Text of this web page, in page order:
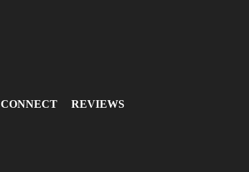
CONNECT REVIEWS